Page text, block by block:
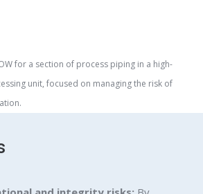
for a section of process piping in a high-
unit, focused on managing the risk of